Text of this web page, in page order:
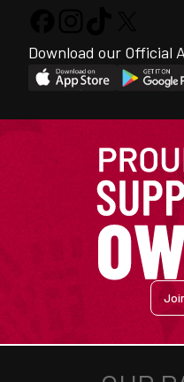
Download our Official